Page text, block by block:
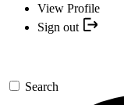
View Profile
Sign out
Search